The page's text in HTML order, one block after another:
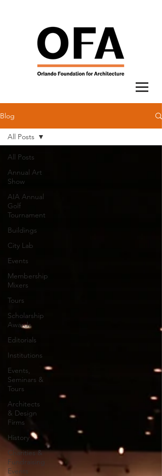
Blog
All Posts
Annual Art
Show
AIA Annual
Golf
Tournament
Buildings
City Lab
Events
Membership
Mixers
Tours
Scholarship
Awards
Editorials
Institutions
Events,
Seminars &
Tours
Architects
& Design
Firms
History
Charities &
Fundraising
Events
All Posts